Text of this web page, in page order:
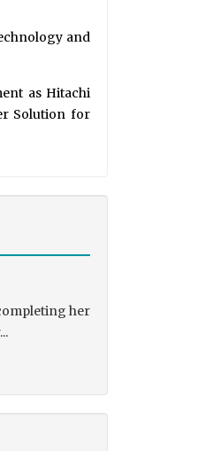
and
as Hitachi
Solution for
her